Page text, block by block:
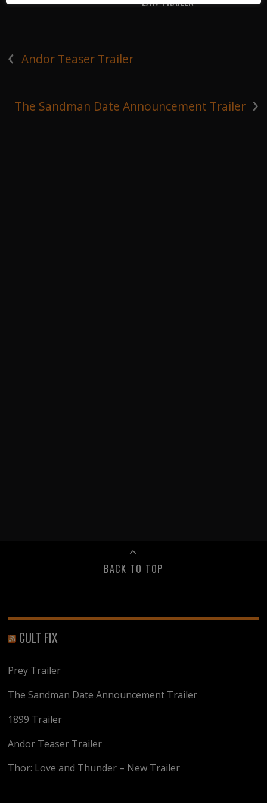
‹ Andor Teaser Trailer
›
The Sandman Date Announcement Trailer
BACK TO TOP
CULT FIX
Prey Trailer
The Sandman Date Announcement Trailer
1899 Trailer
Andor Teaser Trailer
Thor: Love and Thunder – New Trailer